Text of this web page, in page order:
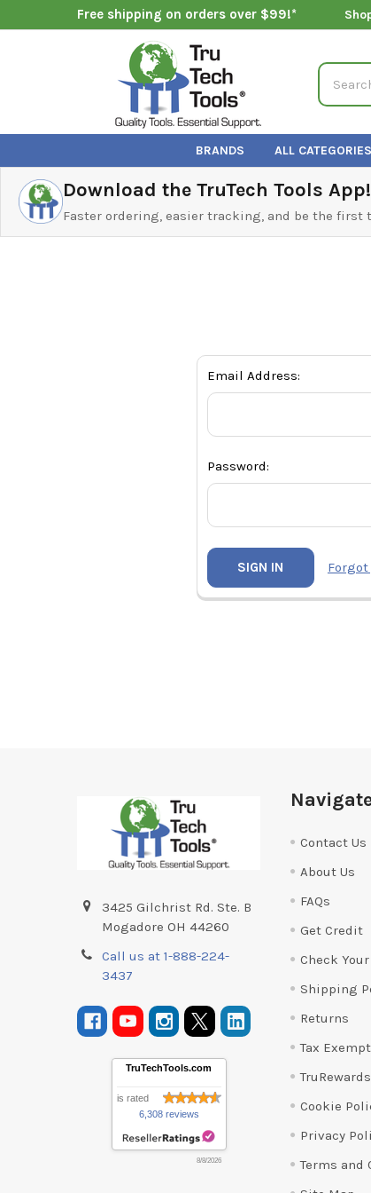
Free shipping on orders over $99!*
Search
BRANDS ALL CATEGORIES
Download the TruTech Tools App!
Faster ordering, easier tracking, and be the first
Email Address:
Password:
3425 Gilchrist Rd. Ste. B
Mogadore OH 44260
Call us at 1-888-224-
3437
TruTechTools.com
is rated
6,308 reviews
8/8/2026
Contact Us
About Us
FAQs
Get Credit
Check
Shipping
Returns
Tax
TruRewards
Cookie
Privacy
Terms and